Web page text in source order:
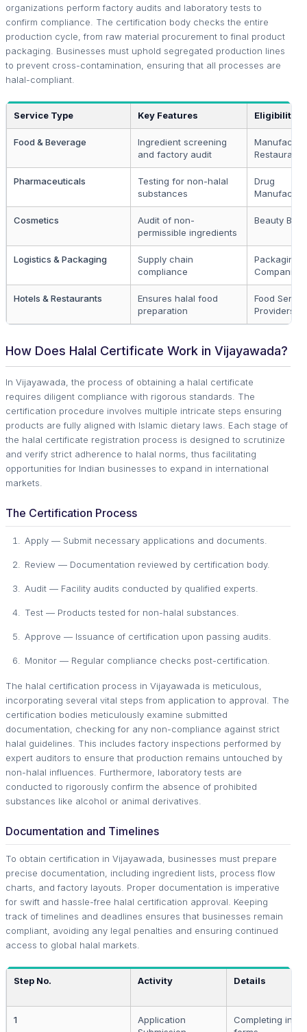
organizations perform factory audits and laboratory tests to
confirm compliance. The certification body checks the entire
production cycle, from raw material procurement to final product
packaging. Businesses must uphold segregated production lines
to prevent cross-contamination, ensuring that all processes are
halal-compliant.
Service Type Key Features Eligibility
Food & Beverage
Ingredient screening
and factory audit
Restaurants
Pharmaceuticals
Testing for non-halal
substances
Drug
Cosmetics
Audit of non-
permissible ingredients
Beauty
Logistics & Packaging
Supply chain
compliance
Packaging
Companies
Hotels & Restaurants
Ensures halal food
preparation
Food
Providers
How Does Halal Certificate Work in Vijayawada?
In Vijayawada, the process of obtaining a halal certificate
requires diligent compliance with rigorous standards. The
certification procedure involves multiple intricate steps ensuring
products are fully aligned with Islamic dietary laws. Each stage of
the halal certificate registration process is designed to scrutinize
and verify strict adherence to halal norms, thus facilitating
opportunities for Indian businesses to expand in international
markets.
The Certification Process
Apply — Submit necessary applications and documents.
Review — Documentation reviewed by certification body.
Audit — Facility audits conducted by qualified experts.
Test — Products tested for non-halal substances.
Approve — Issuance of certification upon passing audits.
Monitor — Regular compliance checks post-certification.
The halal certification process in Vijayawada is meticulous,
incorporating several vital steps from application to approval. The
certification bodies meticulously examine submitted
documentation, checking for any non-compliance against strict
halal guidelines. This includes factory inspections performed by
expert auditors to ensure that production remains untouched by
non-halal influences. Furthermore, laboratory tests are
conducted to rigorously confirm the absence of prohibited
substances like alcohol or animal derivatives.
Documentation and Timelines
To obtain certification in Vijayawada, businesses must prepare
precise documentation, including ingredient lists, process flow
charts, and factory layouts. Proper documentation is imperative
for swift and hassle-free halal certification approval. Keeping
track of timelines and deadlines ensures that businesses remain
compliant, avoiding any legal penalties and ensuring continued
access to global halal markets.
Step No. Activity Details
1
Application
Completing